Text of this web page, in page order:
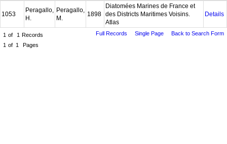
1053
Peragallo,
H.
Peragallo,
M.
1898
Diatomées Marines de France et
des Districts Maritimes Voisins.
Atlas
Details
1 of 1 Records
1 of 1 Pages
Full Records Single Page Back to Search Form